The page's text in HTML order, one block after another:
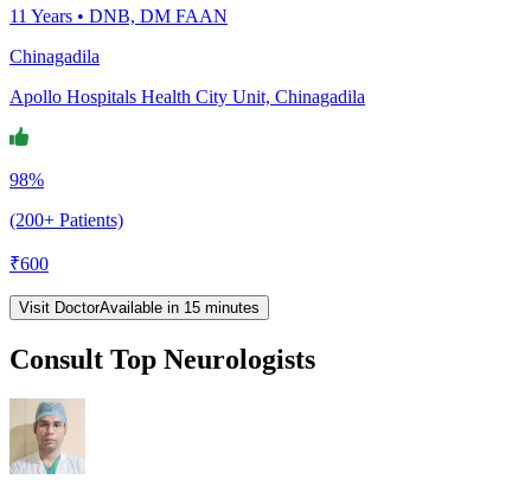
11 Years • DNB, DM FAAN
Chinagadila
Apollo Hospitals Health City Unit, Chinagadila
98%
(200+ Patients)
₹600
Visit DoctorAvailable in 15 minutes
Consult Top Neurologists